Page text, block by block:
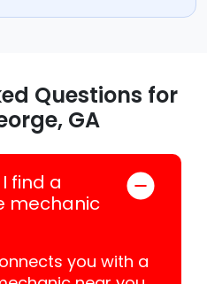
Questions for
GA
find a
mechanic
you with a